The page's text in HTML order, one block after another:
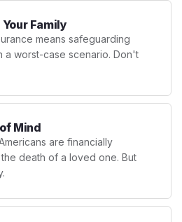
Family
means safeguarding
a worst-case scenario. Don't
Mind
are financially
death of a loved one. But